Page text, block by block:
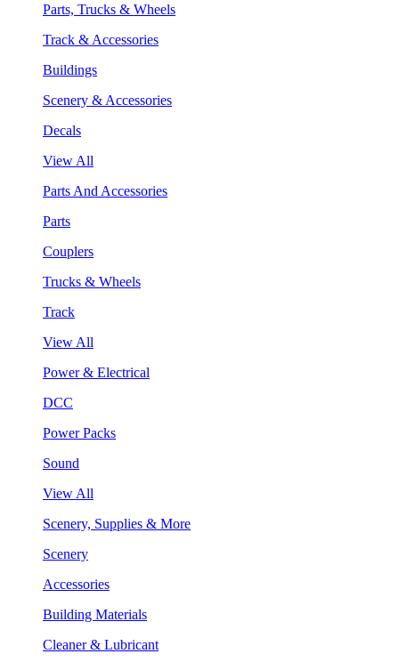
Parts, Trucks & Wheels
Track & Accessories
Buildings
Scenery & Accessories
Decals
View All
Parts And Accessories
Parts
Couplers
Trucks & Wheels
Track
View All
Power & Electrical
DCC
Power Packs
Sound
View All
Scenery, Supplies & More
Scenery
Accessories
Building Materials
Cleaner & Lubricant